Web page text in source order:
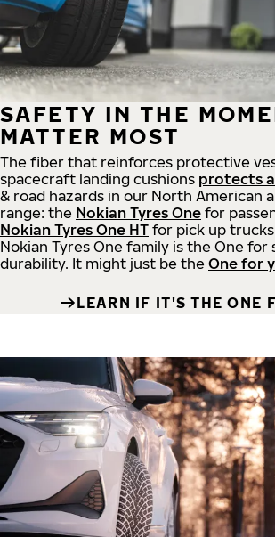
SAFETY IN THE
MATTER MOST
The fiber that reinforces protective
spacecraft landing cushions protects
& road hazards in our North American
range: the Nokian Tyres One for
Nokian Tyres One HT for pick up trucks
Nokian Tyres One family is the One for
durability. It might just be the One for
LEARN IF IT'S THE ONE